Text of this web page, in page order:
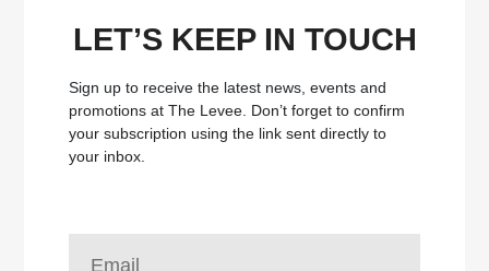
LET’S KEEP IN TOUCH
Sign up to receive the latest news, events and
promotions at The Levee. Don’t forget to confirm
your subscription using the link sent directly to
your inbox.